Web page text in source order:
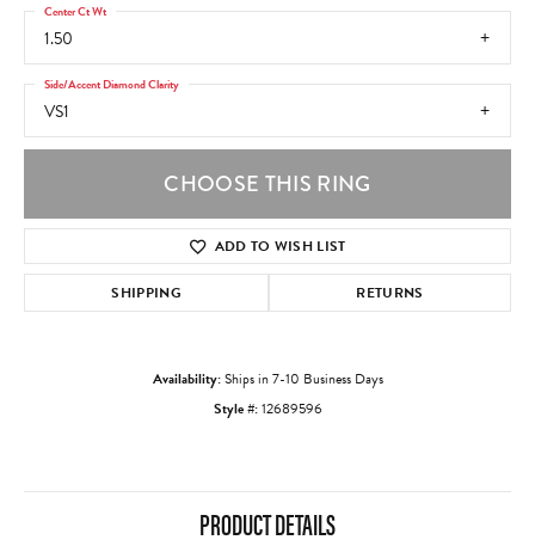
1.50
Center Ct Wt
VS1
Side/Accent Diamond Clarity
CHOOSE THIS RING
ADD TO WISH LIST
SHIPPING RETURNS
Availability:Ships in 7-10 Business Days
Style #:12689596
PRODUCT DETAILS